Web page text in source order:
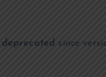
deprecated since